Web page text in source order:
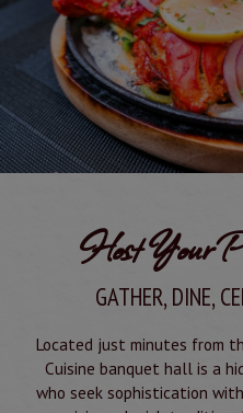
Host Your
GATHER, DINE,
Located just minutes from
Cuisine banquet hall is a
who seek sophistication